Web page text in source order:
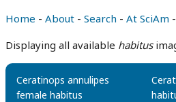
Home - About - Search - At SciAm -
Displaying all available habitus
Ceratinops annulipes
female habitus